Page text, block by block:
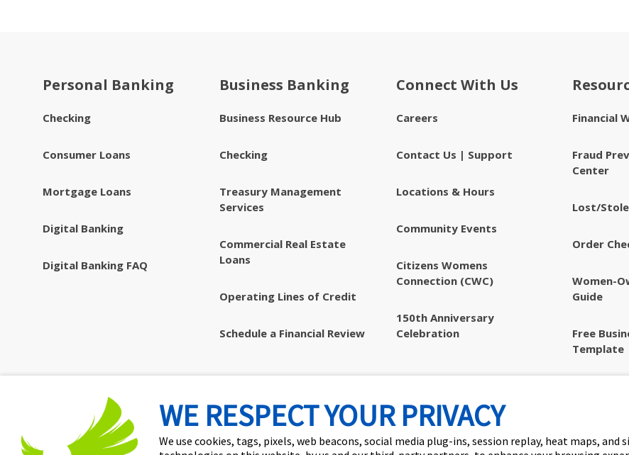
Personal Banking
Checking
Consumer Loans
Mortgage Loans
Digital Banking
Digital Banking FAQ
Business Banking
Business Resource Hub
Checking
Treasury Management
Services
Commercial Real Estate
Loans
Operating Lines of Credit
Schedule a Financial Review
Connect With Us
Careers
Contact Us | Support
Locations & Hours
Community Events
Citizens Womens
Connection (CWC)
150th Anniversary
Celebration
Financial
Fraud
Center
Lost/
Order
Women-
Guide
Free
Template
WE RESPECT YOUR PRIVACY
We use cookies, tags, pixels, web beacons, social media plug-ins, session replay, heat maps, and